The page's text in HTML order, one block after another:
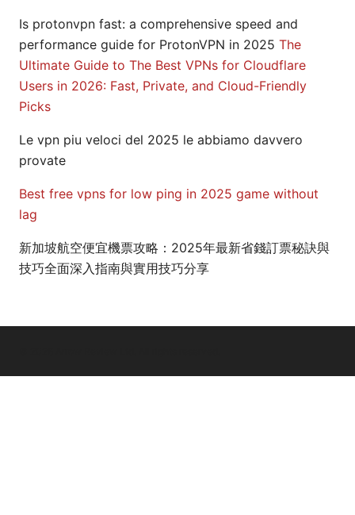
Is protonvpn fast: a comprehensive speed and
performance guide for ProtonVPN in 2025 The
Ultimate Guide to The Best VPNs for Cloudflare
Users in 2026: Fast, Private, and Cloud-Friendly
Picks
Le vpn piu veloci del 2025 le abbiamo davvero
provate
Best free vpns for low ping in 2025 game without
lag
新加坡航空便宜機票攻略：2025年最新省錢訂票秘訣與
技巧全面深入指南與實用技巧分享